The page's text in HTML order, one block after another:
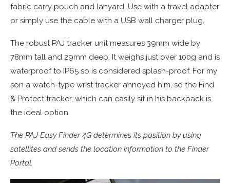
fabric carry pouch and lanyard. Use with a travel adapter
or simply use the cable with a USB wall charger plug.
The robust PAJ tracker unit measures 39mm wide by
78mm tall and 29mm deep. It weighs just over 100g and is
waterproof to IP65 so is considered splash-proof. For my
son a watch-type wrist tracker annoyed him, so the Find
& Protect tracker, which can easily sit in his backpack is
the ideal option.
The PAJ Easy Finder 4G determines its position by using
satellites and sends the location information to the Finder
Portal.